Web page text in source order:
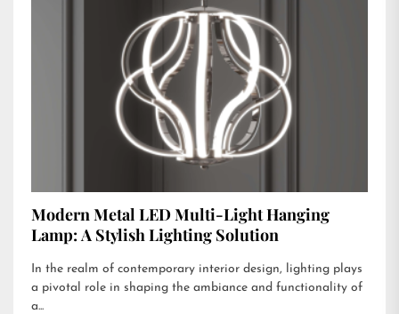
Modern Metal LED Multi-Light Hanging
Lamp: A Stylish Lighting Solution
In the realm of contemporary interior design, lighting plays
a pivotal role in shaping the ambiance and functionality of
a...